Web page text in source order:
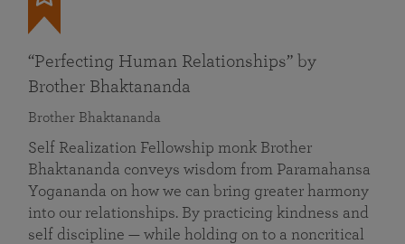
“Perfecting Human Relationships” by
Brother Bhaktananda
Brother Bhaktananda
Self Realization Fellowship monk Brother
Bhaktananda conveys wisdom from Paramahansa
Yogananda on how we can bring greater harmony
into our relationships. By practicing kindness and
self discipline — while holding on to a noncritical